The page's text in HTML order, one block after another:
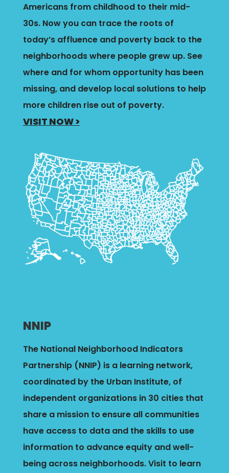
Americans from childhood to their mid-
30s. Now you can trace the roots of
today’s affluence and poverty back to the
neighborhoods where people grew up. See
where and for whom opportunity has been
missing, and develop local solutions to help
more children rise out of poverty.
VISIT NOW >
NNIP
The National Neighborhood Indicators
Partnership (NNIP) is a learning network,
coordinated by the Urban Institute, of
independent organizations in 30 cities that
share a mission to ensure all communities
have access to data and the skills to use
information to advance equity and well-
being across neighborhoods.Visit to learn